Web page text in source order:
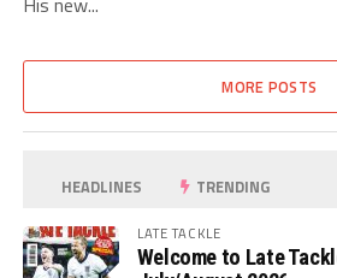
MORE POSTS
HEADLINES TRENDING
LATE TACKLE
Welcome to Late